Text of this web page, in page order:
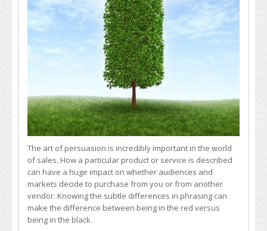
The art of persuasion is incredibly important in the world
of sales. How a particular product or service is described
can have a huge impact on whether audiences and
markets decide to purchase from you or from another
vendor. Knowing the subtle differences in phrasing can
make the difference between being in the red versus
being in the black.